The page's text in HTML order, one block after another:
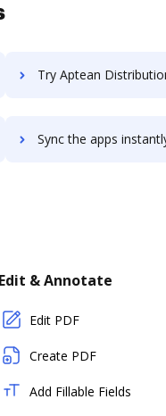
Try Aptean Distribution ERP's integration with DocHub to
Sync the apps instantly and import documents from Aptean Distribution
Edit & Annotate
Edit PDF
Create PDF
Add Fillable Fields